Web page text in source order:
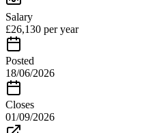
Salary
£26,130 per year
Posted
18/06/2026
Closes
01/09/2026